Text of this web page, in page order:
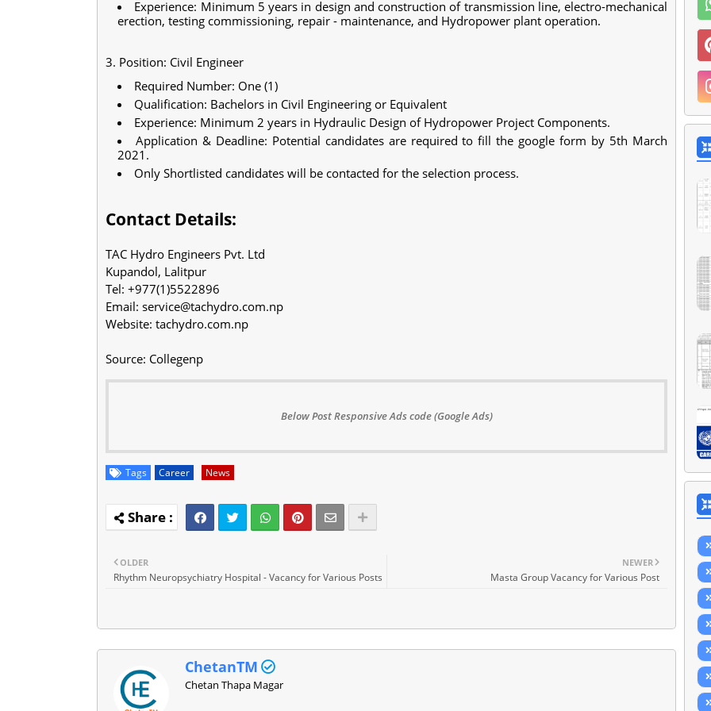
Experience: Minimum 5 years in design and construction of transmission line, electro-mechanical
erection, testing commissioning, repair - maintenance, and Hydropower plant operation.
3. Position: Civil Engineer
Required Number: One (1)
Qualification: Bachelors in Civil Engineering or Equivalent
Experience: Minimum 2 years in Hydraulic Design of Hydropower Project Components.
Application & Deadline: Potential candidates are required to fill the google form by 5th March
2021.
Only Shortlisted candidates will be contacted for the selection process.
Contact Details:
TAC Hydro Engineers Pvt. Ltd
Kupandol, Lalitpur
Tel: +977(1)5522896
Email: service@tachydro.com.np
Website: tachydro.com.np
Source: Collegenp
Below Post Responsive Ads code (Google Ads)
Tags Career News
NEWER
Masta Group Vacancy for Various Post
OLDER
Rhythm Neuropsychiatry Hospital - Vacancy for Various Posts
ChetanTM
Chetan Thapa Magar